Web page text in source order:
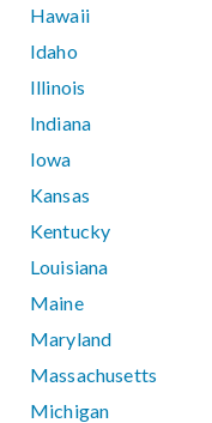
Hawaii
Idaho
Illinois
Indiana
Iowa
Kansas
Kentucky
Louisiana
Maine
Maryland
Massachusetts
Michigan